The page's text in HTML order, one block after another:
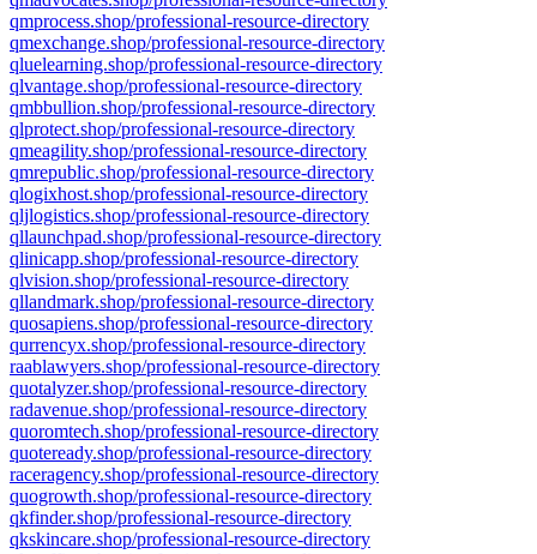
qmprocess.shop/professional-resource-directory
qmexchange.shop/professional-resource-directory
qluelearning.shop/professional-resource-directory
qlvantage.shop/professional-resource-directory
qmbbullion.shop/professional-resource-directory
qlprotect.shop/professional-resource-directory
qmeagility.shop/professional-resource-directory
qmrepublic.shop/professional-resource-directory
qlogixhost.shop/professional-resource-directory
qljlogistics.shop/professional-resource-directory
qllaunchpad.shop/professional-resource-directory
qlinicapp.shop/professional-resource-directory
qlvision.shop/professional-resource-directory
qllandmark.shop/professional-resource-directory
quosapiens.shop/professional-resource-directory
qurrencyx.shop/professional-resource-directory
raablawyers.shop/professional-resource-directory
quotalyzer.shop/professional-resource-directory
radavenue.shop/professional-resource-directory
quoromtech.shop/professional-resource-directory
quoteready.shop/professional-resource-directory
raceragency.shop/professional-resource-directory
quogrowth.shop/professional-resource-directory
qkfinder.shop/professional-resource-directory
qkskincare.shop/professional-resource-directory